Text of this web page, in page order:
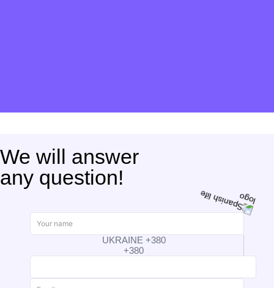
We will answer
any question!
UKRAINE +380
+380